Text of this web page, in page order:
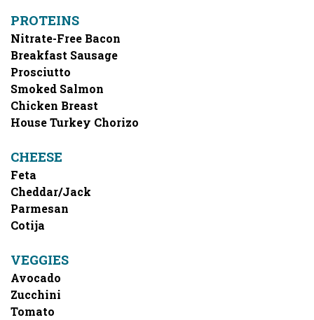
PROTEINS
Nitrate-Free Bacon
Breakfast Sausage
Prosciutto
Smoked Salmon
Chicken Breast
House Turkey Chorizo
CHEESE
Feta
Cheddar/Jack
Parmesan
Cotija
VEGGIES
Avocado
Zucchini
Tomato